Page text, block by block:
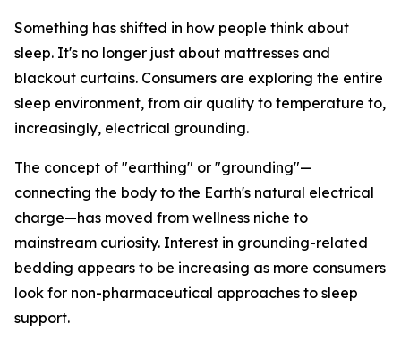
Something has shifted in how people think about
sleep. It's no longer just about mattresses and
blackout curtains. Consumers are exploring the entire
sleep environment, from air quality to temperature to,
increasingly, electrical grounding.
The concept of "earthing" or "grounding"—
connecting the body to the Earth's natural electrical
charge—has moved from wellness niche to
mainstream curiosity. Interest in grounding-related
bedding appears to be increasing as more consumers
look for non-pharmaceutical approaches to sleep
support.